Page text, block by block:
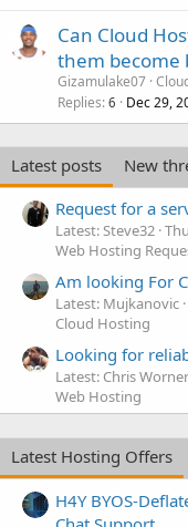
Can Cloud
them become
Gizamulake07
Replies 6 Dec 29,
Latest posts
New
Request for a
Latest: Steve32
Web Hosting
Am looking For
Latest: Mujkanovic
Cloud Hosting
Looking for
Latest: Chris Worner
Web Hosting
Latest Hosting Offers
H4Y BYOS-